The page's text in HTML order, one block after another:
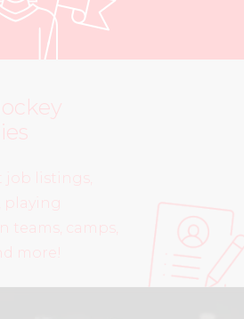
job listings,
playing
teams, camps,
more!